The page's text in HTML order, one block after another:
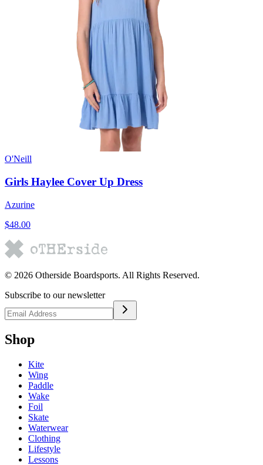
O'Neill
Girls Haylee Cover Up Dress
Azurine
$48.00
© 2026 Otherside Boardsports. All Rights Reserved.
Subscribe to our newsletter
Shop
Kite
Wing
Paddle
Wake
Foil
Skate
Waterwear
Clothing
Lifestyle
Lessons